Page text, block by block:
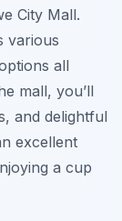
City Mall.
various
all
mall, you’ll
and delightful
excellent
a cup